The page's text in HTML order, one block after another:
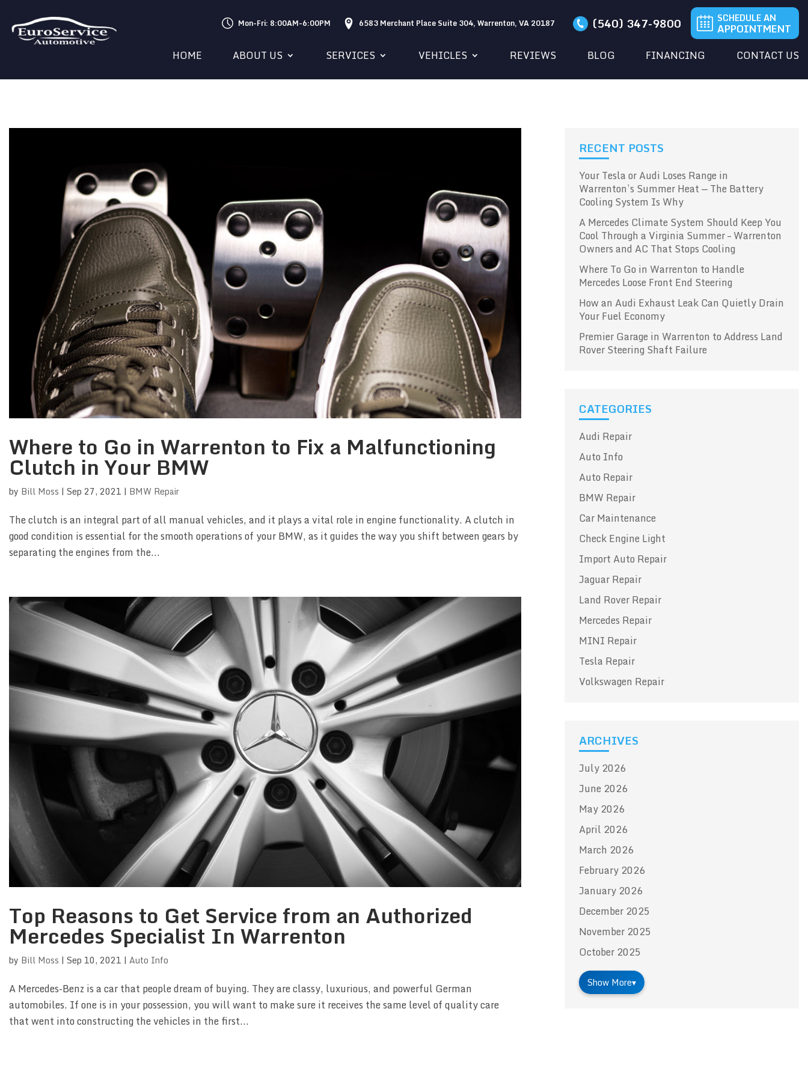
Mon-Fri: 8:00AM-6:00PM 6583 Merchant Place Suite 304, Warrenton, VA 20187 (540) 347-9800 SCHEDULE AN
APPOINTMENT
HOME
ABOUT US SERVICES VEHICLES REVIEWS BLOG FINANCING CONTACT US
Where to Go in Warrenton to Fix a Malfunctioning
Clutch in Your BMW
by Bill Moss | Sep 27, 2021 | BMW Repair
The clutch is an integral part of all manual vehicles, and it plays a vital role in engine functionality. A clutch in
good condition is essential for the smooth operations of your BMW, as it guides the way you shift between gears by
separating the engines from the...
Top Reasons to Get Service from an Authorized
Mercedes Specialist In Warrenton
by Bill Moss | Sep 10, 2021 | Auto Info
A Mercedes-Benz is a car that people dream of buying. They are classy, luxurious, and powerful German
automobiles. If one is in your possession, you will want to make sure it receives the same level of quality care
that went into constructing the vehicles in the first...
RECENT POSTS
Your Tesla or Audi Loses Range in
Warrenton’s Summer Heat — The Battery
Cooling System Is Why
A Mercedes Climate System Should Keep You
Cool Through a Virginia Summer – Warrenton
Owners and AC That Stops Cooling
Where To Go in Warrenton to Handle
Mercedes Loose Front End Steering
How an Audi Exhaust Leak Can Quietly Drain
Your Fuel Economy
Premier Garage in Warrenton to Address Land
Rover Steering Shaft Failure
CATEGORIES
Audi Repair
Auto Info
Auto Repair
BMW Repair
Car Maintenance
Check Engine Light
Import Auto Repair
Jaguar Repair
Land Rover Repair
Mercedes Repair
MINI Repair
Tesla Repair
Volkswagen Repair
ARCHIVES
July 2026
June 2026
May 2026
April 2026
March 2026
February 2026
January 2026
December 2025
November 2025
October 2025
Show More▾